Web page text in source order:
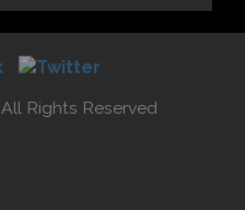
All Rights Reserved